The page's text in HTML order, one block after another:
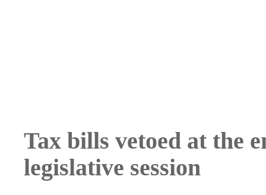
Tax bills vetoed at the
legislative session